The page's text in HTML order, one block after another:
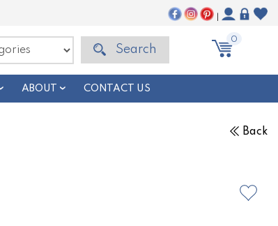
Search
0
ABOUT CONTACT US
Back